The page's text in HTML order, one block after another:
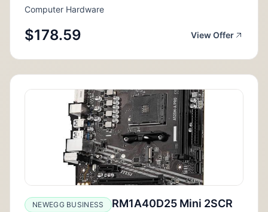
Computer Hardware
$178.59 View Offer
NEWEGG BUSINESS
RM1A40D25 Mini 2SCR